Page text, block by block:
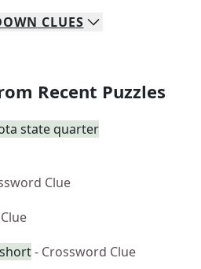
CLUES
Recent Puzzles
state quarter
Clue
- Crossword Clue